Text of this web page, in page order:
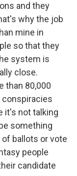
and they
why the job
mine in
so that they
system is
close.
than 80,000
conspiracies
it's not talking
something
ballots or vote
people
candidate